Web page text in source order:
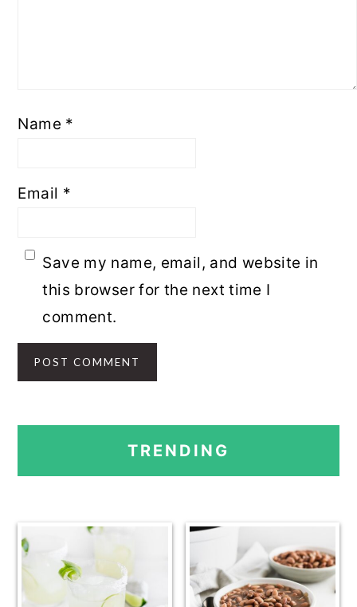
Name *
Email *
Save my name, email, and website in
this browser for the next time I
comment.
PRIMARY
SIDEBAR
TRENDING